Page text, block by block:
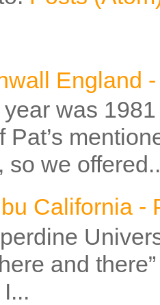
England
was
Pat’s
so we
California -
and